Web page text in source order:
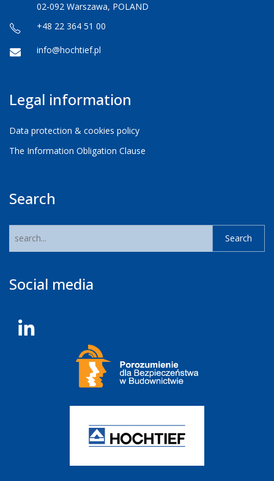
02-092 Warszawa, POLAND
+48 22 364 51 00
info@hochtief.pl
Legal information
Data protection & cookies policy
The Information Obligation Clause
Search
Social media